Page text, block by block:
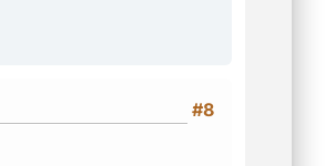
#8